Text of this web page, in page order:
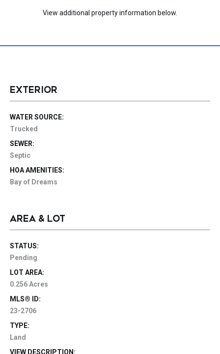
View additional property information below.
EXTERIOR
WATER SOURCE:
Trucked
SEWER:
Septic
HOA AMENITIES:
Bay of Dreams
AREA & LOT
STATUS:
Pending
LOT AREA:
0.256 Acres
MLS® ID:
23-2706
TYPE:
Land
VIEW DESCRIPTION: